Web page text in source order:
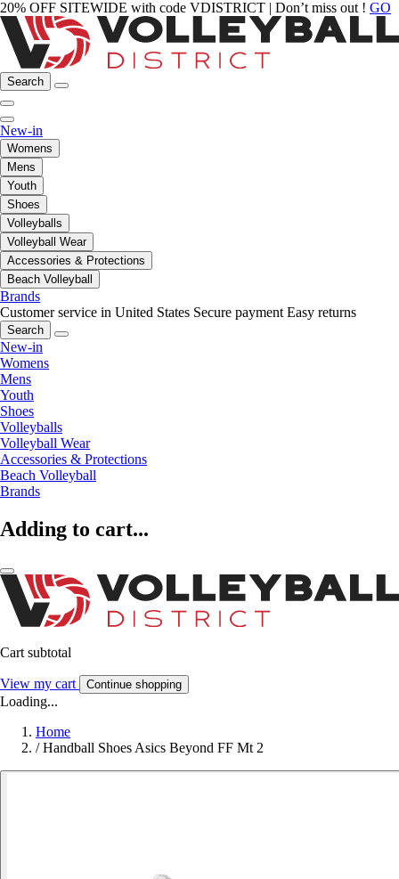
20% OFF SITEWIDE with code VDISTRICT | Don’t miss out ! GO
Search
New-in
Womens
Mens
Youth
Shoes
Volleyballs
Volleyball Wear
Accessories & Protections
Beach Volleyball
Brands
Customer service in United States Secure payment Easy returns
Search
New-in
Womens
Mens
Youth
Shoes
Volleyballs
Volleyball Wear
Accessories & Protections
Beach Volleyball
Brands
Adding to cart...
Cart subtotal
View my cart Continue shopping
Loading...
Home
/ Handball Shoes Asics Beyond FF Mt 2